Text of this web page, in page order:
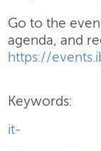
Go to the
agenda, and
https://
Keywords:
it-